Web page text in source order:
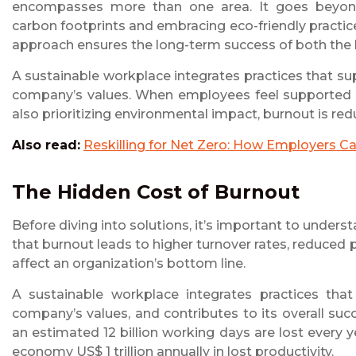
encompasses more than one area. It goes
carbon footprints and embracing eco-friendly
approach ensures the long-term success of both the
A sustainable workplace integrates practices that
company’s values. When employees feel
also prioritizing environmental impact, burnout is
Also read: Reskilling for Net Zero: How Employers
The Hidden Cost of Burnout
Before diving into solutions, it’s important to
that burnout leads to higher turnover rates, reduced
affect an organization’s bottom line.
A sustainable workplace integrates practices
company’s values, and contributes to its overall
an estimated 12 billion working days are lost every
economy US$ 1 trillion annually in lost productivity.